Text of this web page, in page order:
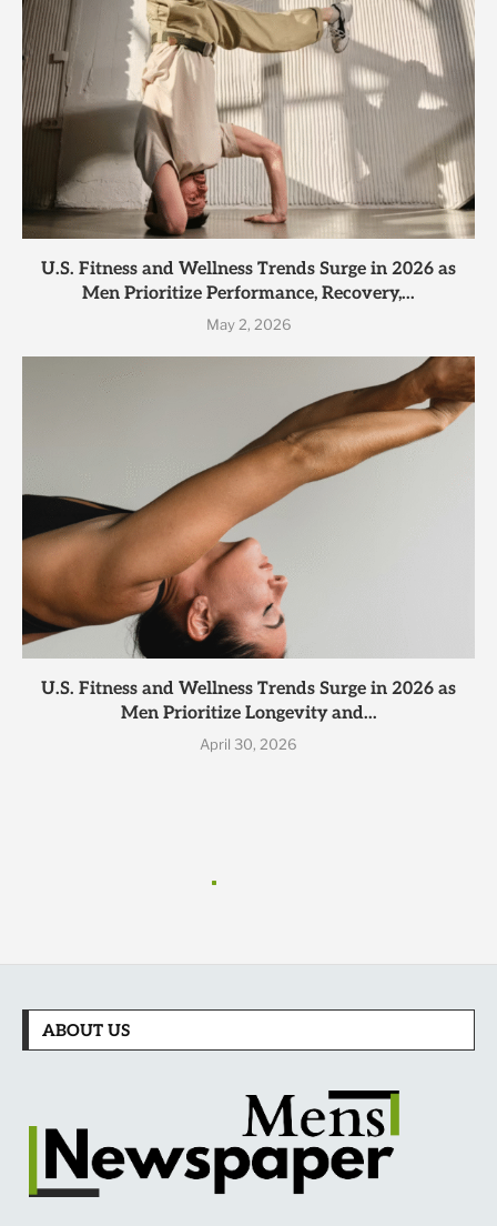
U.S. Fitness and Wellness Trends Surge in 2026 as
Men Prioritize Performance, Recovery,...
May 2, 2026
U.S. Fitness and Wellness Trends Surge in 2026 as
Men Prioritize Longevity and...
April 30, 2026
ABOUT US